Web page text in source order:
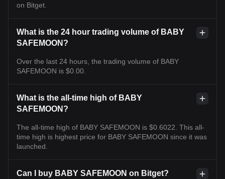
on Bitget.
What is the 24 hour trading volume of BABY
SAFEMOON?
Over the last 24 hours, the trading volume of BABY
SAFEMOON is $0.00.
What is the all-time high of BABY
SAFEMOON?
The all-time high of BABY SAFEMOON is $0.6022. This all-
time high is highest price for BABY SAFEMOON since it was
launched.
Can I buy BABY SAFEMOON on Bitget?